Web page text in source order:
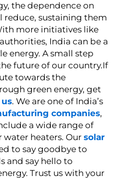
the dependence on
reduce, sustaining them
more initiatives like
India can be a
energy. A small step
future of our country.If
towards the
green energy, get
. We are one of India’s
companies,
a wide range of
water heaters. Oursolar
to say goodbye to
and say hello to
Trust us with your